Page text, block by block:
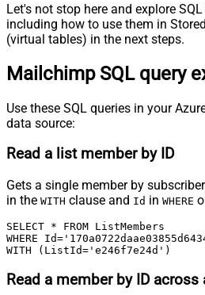
Let's not stop here and explore
including how to use them in
(virtual tables) in the next steps.
Mailchimp SQL query
Use these SQL queries in your
data source:
Read a list member by ID
Gets a single member by
in the WITH clause and Id in WHERE
SELECT * FROM ListMembers
WHERE
WITH (ListId='e246f7e24d')
Read a member by ID